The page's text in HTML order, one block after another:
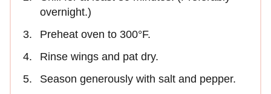
overnight.)
Preheat oven to 300°F.
Rinse wings and pat dry.
Season generously with salt and pepper.